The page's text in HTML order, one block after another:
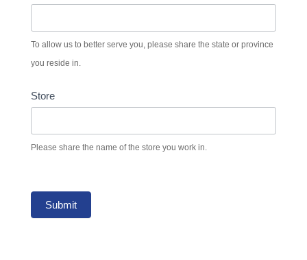
To allow us to better serve you, please share the state or province
you reside in.
Store
Please share the name of the store you work in.
Submit